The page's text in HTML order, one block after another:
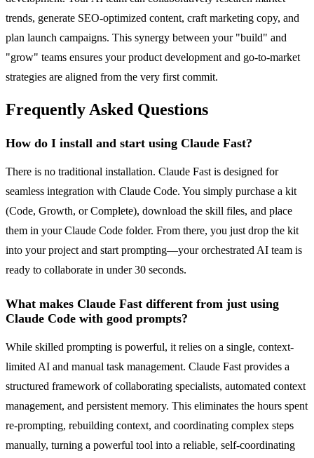
trends, generate SEO-optimized content, craft marketing copy, and
plan launch campaigns. This synergy between your "build" and
"grow" teams ensures your product development and go-to-market
strategies are aligned from the very first commit.
Frequently Asked Questions
How do I install and start using Claude Fast?
There is no traditional installation. Claude Fast is designed for
seamless integration with Claude Code. You simply purchase a kit
(Code, Growth, or Complete), download the skill files, and place
them in your Claude Code folder. From there, you just drop the kit
into your project and start prompting—your orchestrated AI team is
ready to collaborate in under 30 seconds.
What makes Claude Fast different from just using
Claude Code with good prompts?
While skilled prompting is powerful, it relies on a single, context-
limited AI and manual task management. Claude Fast provides a
structured framework of collaborating specialists, automated context
management, and persistent memory. This eliminates the hours spent
re-prompting, rebuilding context, and coordinating complex steps
manually, turning a powerful tool into a reliable, self-coordinating